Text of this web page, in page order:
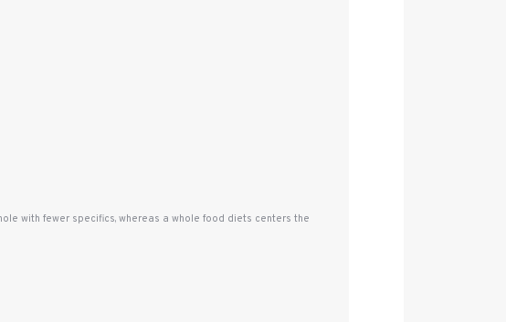
with fewer specifics, whereas a whole food diets centers the